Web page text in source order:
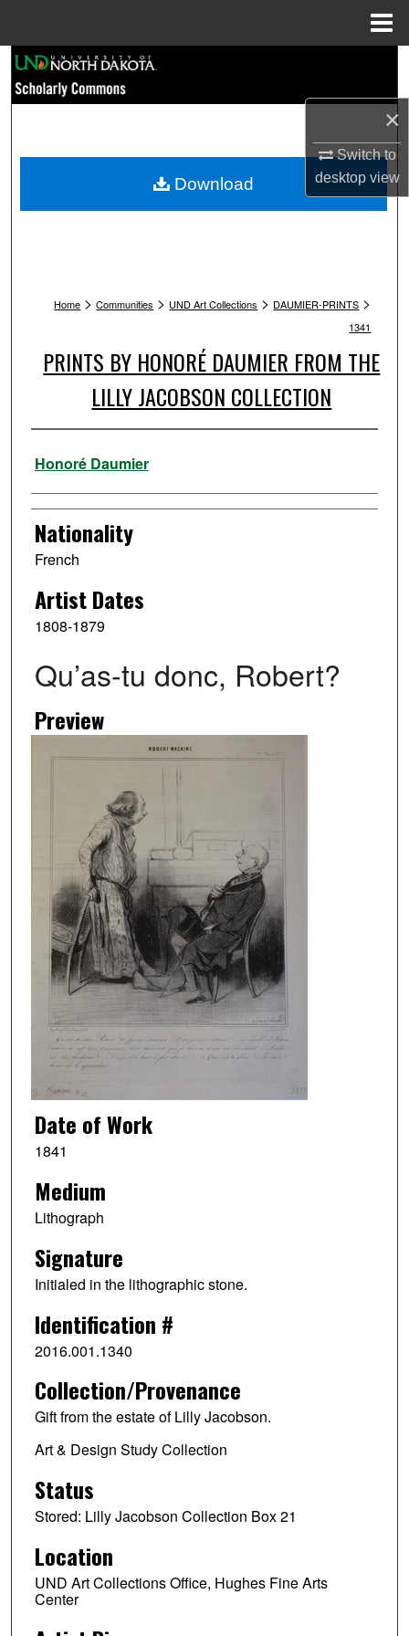
×
Switch to
desktopview
Browse Collections
My Account
Home > Communities > UND Art Collections > DAUMIER-PRINTS >
1341
PRINTS BY HONORÉ DAUMIER FROM THE
LILLY JACOBSON COLLECTION
Artist
Honoré Daumier
Nationality
French
Artist Dates
1808-1879
Qu’as-tu donc, Robert?
Preview
Date of Work
1841
Medium
Lithograph
Signature
Initialed in the lithographic stone.
Identification #
2016.001.1340
Collection/Provenance
Gift from the estate of Lilly Jacobson.
Art & Design Study Collection
Status
Stored: Lilly Jacobson Collection Box 21
Location
UND Art Collections Office, Hughes Fine Arts
Center
Download